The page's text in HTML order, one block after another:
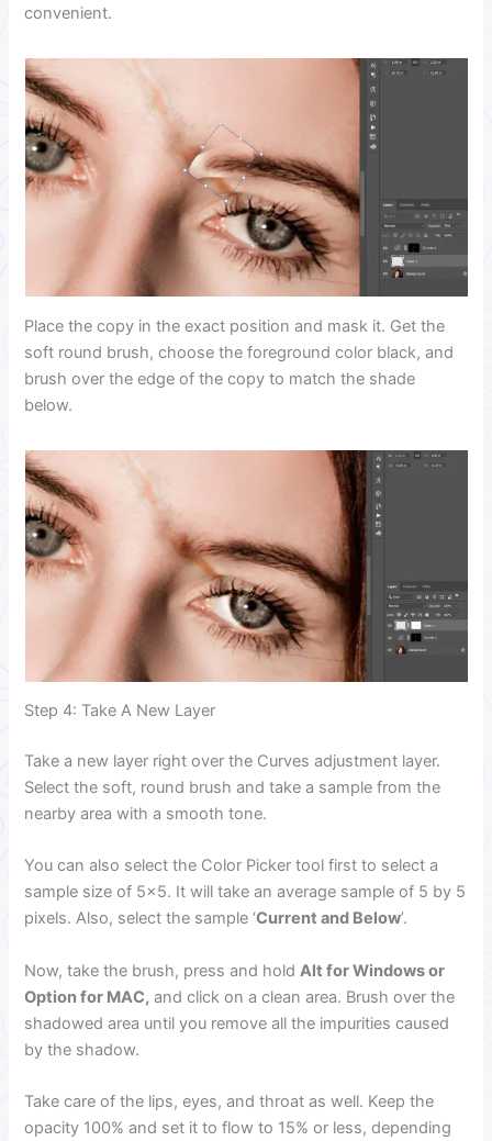
convenient.
Place the copy in the exact position and mask it. Get the
soft round brush, choose the foreground color black, and
brush over the edge of the copy to match the shade
below.
Step 4: Take A New Layer
Take a new layer right over the Curves adjustment layer.
Select the soft, round brush and take a sample from the
nearby area with a smooth tone.
You can also select the Color Picker tool first to select a
sample size of 5×5. It will take an average sample of 5 by 5
pixels. Also, select the sample ‘Current and Below’.
Now, take the brush, press and holdAlt for Windows or
Option for MAC, and click on a clean area. Brush over the
shadowed area until you remove all the impurities caused
by the shadow.
Take care of the lips, eyes, and throat as well. Keep the
opacity 100% and set it to flow to 15% or less, depending